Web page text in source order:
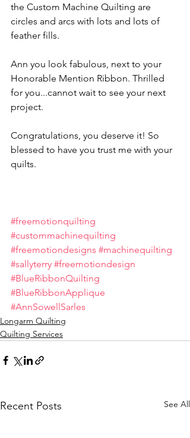
the Custom Machine Quilting are
circles and arcs with lots and lots of
feather fills.
Ann you look fabulous, next to your
Honorable Mention Ribbon. Thrilled
for you...cannot wait to see your next
project.
Congratulations, you deserve it! So
blessed to have you trust me with your
quilts.
#freemotionquilting
#custommachinequilting
#freemotiondesigns #machinequilting
#sallyterry #freemotiondesign
#BlueRibbonQuilting
#BlueRibbonApplique
#AnnSowellSarles
Longarm Quilting
Quilting Services
Recent Posts See All